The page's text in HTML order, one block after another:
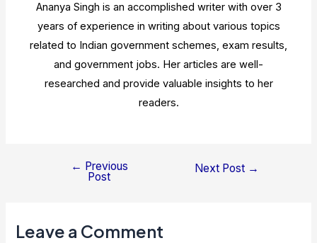
Ananya Singh is an accomplished writer with over 3
years of experience in writing about various topics
related to Indian government schemes, exam results,
and government jobs. Her articles are well-
researched and provide valuable insights to her
readers.
← Previous
Post
Next Post →
Leave a Comment